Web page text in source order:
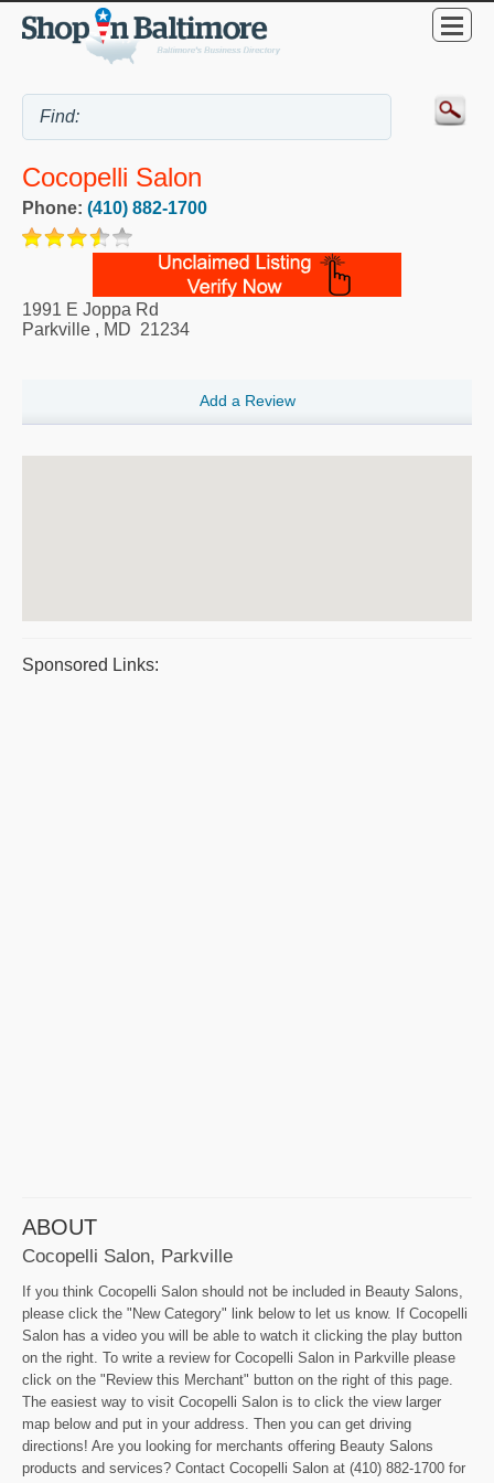
Cocopelli Salon
Phone: (410) 882-1700
1991 E Joppa Rd
Parkville , MD 21234
Add a Review
Sponsored Links:
ABOUT
Cocopelli Salon, Parkville
If you think Cocopelli Salon should not be included in Beauty Salons,
please click the "New Category" link below to let us know. If Cocopelli
Salon has a video you will be able to watch it clicking the play button
on the right. To write a review for Cocopelli Salon in Parkville please
click on the "Review this Merchant" button on the right of this page.
The easiest way to visit Cocopelli Salon is to click the view larger
map below and put in your address. Then you can get driving
directions! Are you looking for merchants offering Beauty Salons
products and services? Contact Cocopelli Salon at (410) 882-1700 for